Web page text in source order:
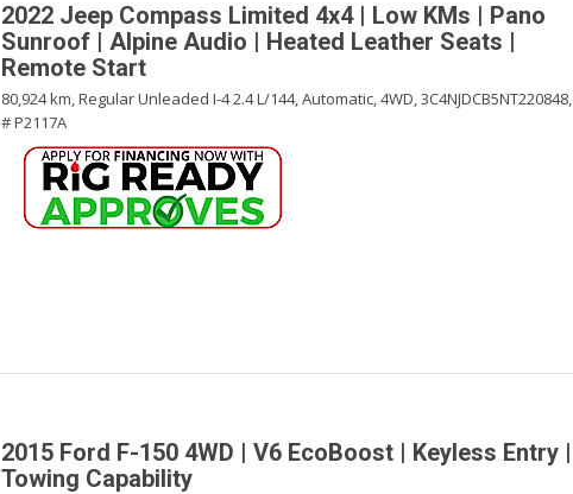
2022 Jeep Compass Limited 4x4 | Low KMs | Pano
Sunroof | Alpine Audio | Heated Leather Seats |
Remote Start
80,924 km,Regular Unleaded I-4 2.4 L/144,Automatic,4WD,3C4NJDCB5NT220848,
# P2117A
2015 Ford F-150 4WD | V6 EcoBoost | Keyless Entry |
Towing Capability